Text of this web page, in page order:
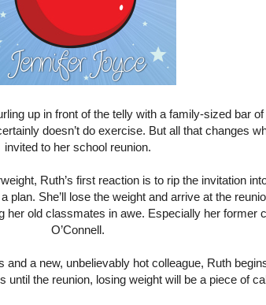
up in front of the telly with a family-sized bar
doesn’t do exercise. But all that changes
invited to her school reunion.
Ruth’s first reaction is to rip the invitation
plan. She’ll lose the weight and arrive at the
her old classmates in awe. Especially her former
O’Connell.
and a new, unbelievably hot colleague, Ruth
until the reunion, losing weight will be a piece of